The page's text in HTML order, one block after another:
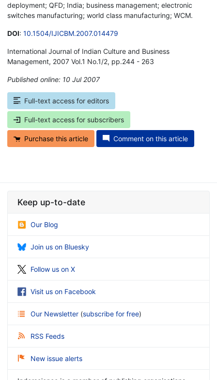
deployment; QFD; India; business management; electronic
switches manufacturing; world class manufacturing; WCM.
DOI: 10.1504/IJICBM.2007.014479
International Journal of Indian Culture and Business
Management, 2007 Vol.1 No.1/2, pp.244 - 263
Published online: 10 Jul 2007
Full-text access for editors
Full-text access for subscribers
Purchase this article Comment on this article
Keep up-to-date
Our Blog
Join us on Bluesky
Follow us on X
Visit us on Facebook
Our Newsletter (subscribe for free)
RSS Feeds
New issue alerts